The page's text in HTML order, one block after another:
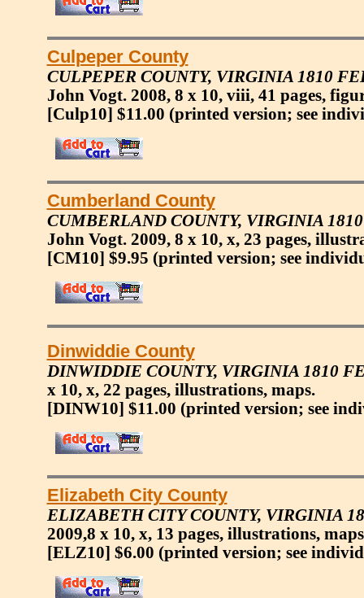
Culpeper County
CULPEPER COUNTY, VIRGINIA 1810
John Vogt. 2008, 8 x 10, viii, 41 pages,
[Culp10] $11.00 (printed version; see
Cumberland County
CUMBERLAND COUNTY, VIRGINIA
John Vogt. 2009, 8 x 10, x, 23 pages,
[CM10] $9.95 (printed version; see
Dinwiddie County
DINWIDDIE COUNTY, VIRGINIA 1810
x 10, x, 22 pages, illustrations, maps.
[DINW10] $11.00 (printed version; see
Elizabeth City County
ELIZABETH CITY COUNTY, VIRGINIA
2009,8 x 10, x, 13 pages, illustrations,
[ELZ10] $6.00 (printed version; see